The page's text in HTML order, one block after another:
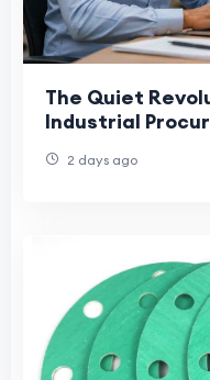
The Quiet
Industrial
2 days ago